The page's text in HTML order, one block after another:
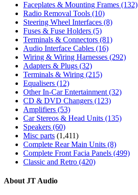
Faceplates & Mounting Frames (132)
Radio Removal Tools (10)
Steering Wheel Interfaces (8)
Fuses & Fuse Holders (5)
Terminals & Connectors (81)
Audio Interface Cables (16)
Wiring & Wiring Harnesses (292)
Adapters & Plugs (32)
Terminals & Wiring (215)
Equalisers (12)
Other In-Car Entertainment (32)
CD & DVD Changers (123)
Amplifiers (53)
Car Stereos & Head Units (135)
Speakers (60)
Misc parts (1,411)
Complete Rear Main Units (8)
Complete Front Facia Panels (499)
Classic and Retro (420)
About JT Audio